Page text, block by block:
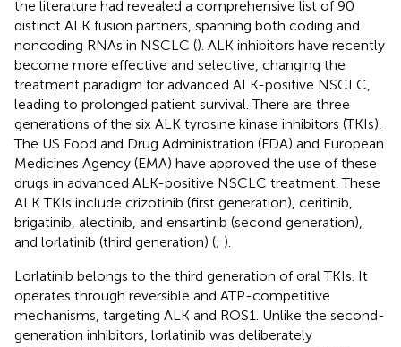
the literature had revealed a comprehensive list of 90
distinct ALK fusion partners, spanning both coding and
noncoding RNAs in NSCLC (). ALK inhibitors have recently
become more effective and selective, changing the
treatment paradigm for advanced ALK-positive NSCLC,
leading to prolonged patient survival. There are three
generations of the six ALK tyrosine kinase inhibitors (TKIs).
The US Food and Drug Administration (FDA) and European
Medicines Agency (EMA) have approved the use of these
drugs in advanced ALK-positive NSCLC treatment. These
ALK TKIs include crizotinib (first generation), ceritinib,
brigatinib, alectinib, and ensartinib (second generation),
and lorlatinib (third generation) (; ).
Lorlatinib belongs to the third generation of oral TKIs. It
operates through reversible and ATP-competitive
mechanisms, targeting ALK and ROS1. Unlike the second-
generation inhibitors, lorlatinib was deliberately